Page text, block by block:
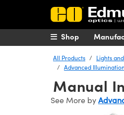
Shop
All Products Lights
Advanced
Manual
See More by